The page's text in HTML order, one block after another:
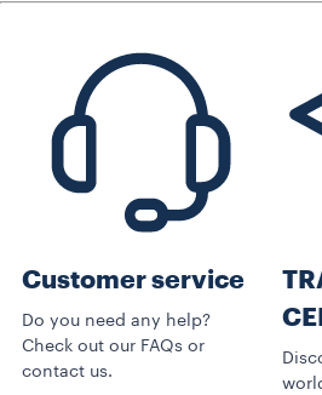
Customer service
Do you need any help?
Check out our FAQs or
contact us.